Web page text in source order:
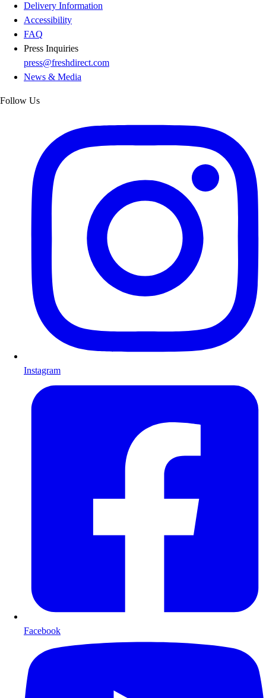
Delivery Information
Accessibility
FAQ
Press Inquiries
press@freshdirect.com
News & Media
Follow Us
Instagram
Facebook